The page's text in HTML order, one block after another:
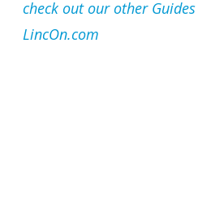
check out our other Guides
LincOn.com